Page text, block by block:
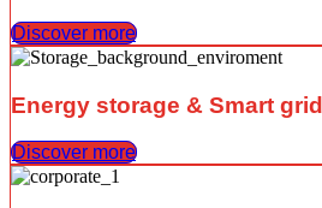
Discover more
Energy storage & Smart grid
Discover more